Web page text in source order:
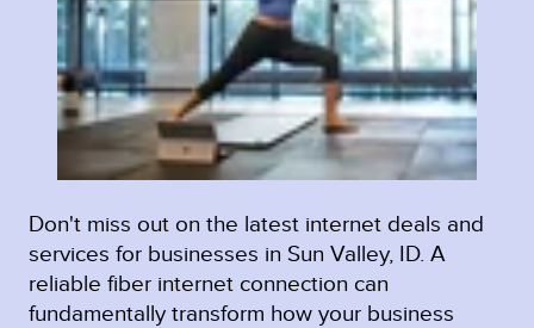
Don't miss out on the latest internet deals and
services for businesses in Sun Valley, ID. A
reliable fiber internet connection can
fundamentally transform how your business